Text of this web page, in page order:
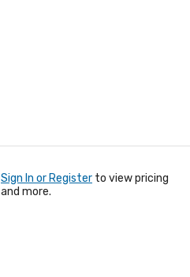
Sign In or Register to view pricing
and more.